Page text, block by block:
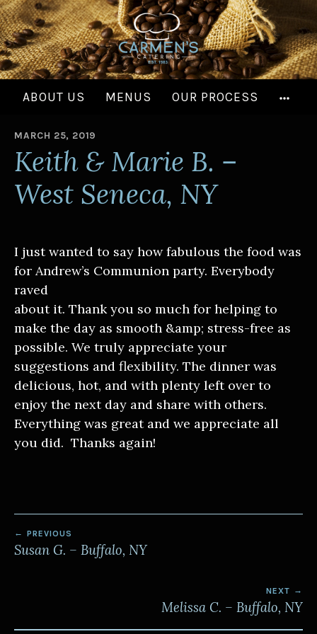
Skip
to
content
ABOUT US MENUS OUR PROCESS
MARCH 25, 2019
Keith & Marie B. –
West Seneca, NY
I just wanted to say how fabulous the food was
for Andrew’s Communion party. Everybody
raved
about it. Thank you so much for helping to
make the day as smooth &amp; stress-free as
possible. We truly appreciate your
suggestions and flexibility. The dinner was
delicious, hot, and with plenty left over to
enjoy the next day and share with others.
Everything was great and we appreciate all
you did. Thanks again!
NAVIGATION
PREVIOUS
Susan G. – Buffalo, NY
NEXT
Melissa C. – Buffalo, NY